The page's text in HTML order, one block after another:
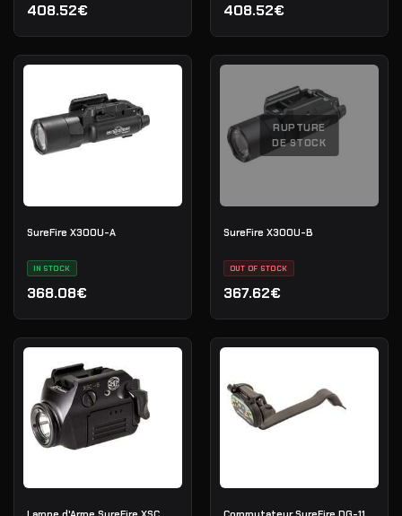
408.52€ 408.52€
SureFire X300U-A
IN STOCK
368.08€
RUPTURE
DE STOCK
SureFire X300U-B
OUT OF STOCK
367.62€